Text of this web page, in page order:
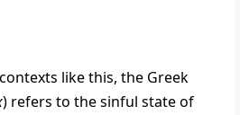
like this, the Greek
) refers to the sinful state of